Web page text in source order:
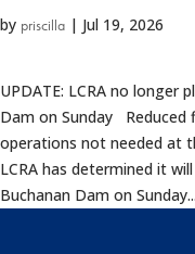
by priscilla | Jul 19, 2026
UPDATE: LCRA no longer
Dam on Sunday
operations not needed at
LCRA has determined it
Buchanan Dam on Sunday...